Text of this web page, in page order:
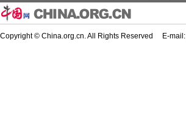
Copyright © China.org.cn. All Rights Reserved E-mail: